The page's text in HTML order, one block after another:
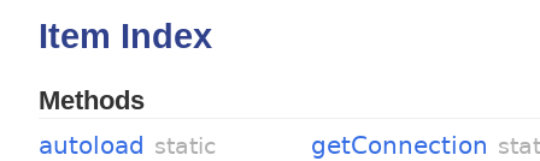
Item Index
Methods
autoload static getConnection